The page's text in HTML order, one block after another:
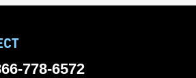
778-6572